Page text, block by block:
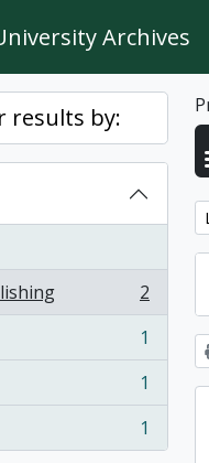
Archives
results by:
2
1
1
1